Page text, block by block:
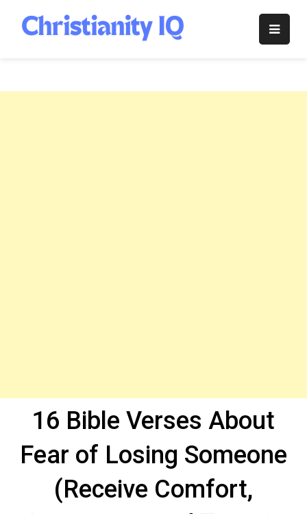
content
Christianity
16 Bible Verses About
Fear of Losing Someone
(Receive Comfort,